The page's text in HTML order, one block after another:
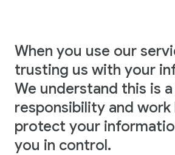
When you use our
trusting us with your
We understand this is
responsibility and work
protect your
you in control.